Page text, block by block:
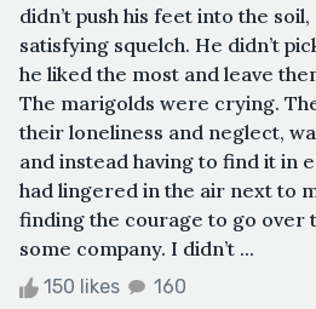
didn’t push his feet into the
satisfying squelch. He didn’t
he liked the most and leave
The marigolds were crying.
their loneliness and neglect,
and instead having to find it in
had lingered in the air next to
finding the courage to go over
some company. I didn’t ...
150 likes 160